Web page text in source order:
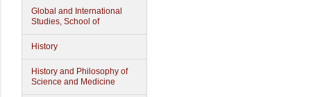
Global and International
Studies, School of
History
History and Philosophy of
Science and Medicine